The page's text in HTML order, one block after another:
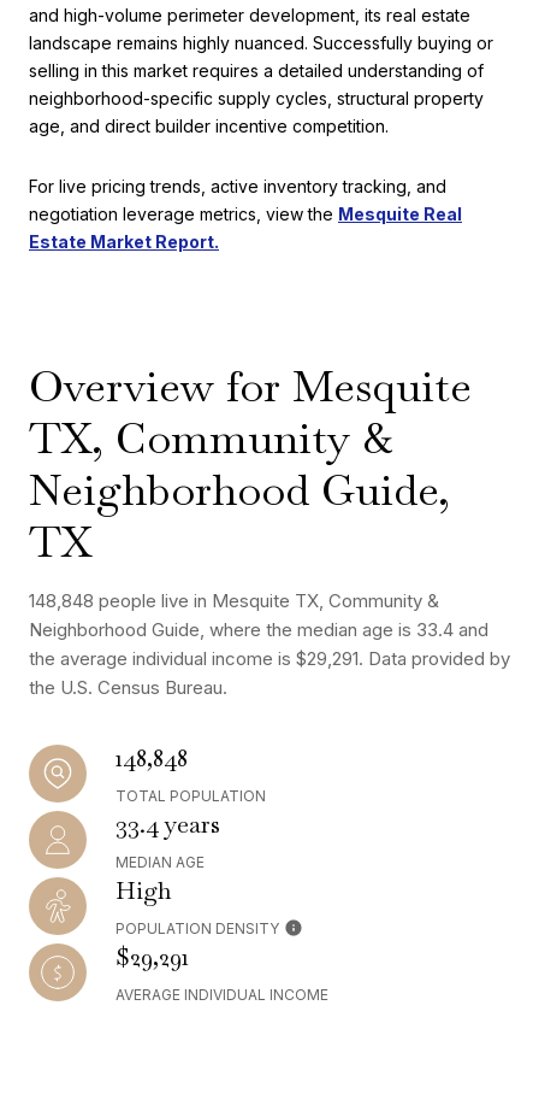
and high-volume perimeter development, its real estate
landscape remains highly nuanced. Successfully buying or
selling in this market requires a detailed understanding of
neighborhood-specific supply cycles, structural property
age, and direct builder incentive competition.
For live pricing trends, active inventory tracking, and
negotiation leverage metrics, view the Mesquite Real
Estate Market Report.
Overview for Mesquite
TX, Community &
Neighborhood Guide,
TX
148,848 people live in Mesquite TX, Community &
Neighborhood Guide, where the median age is 33.4 and
the average individual income is $29,291. Data provided by
the U.S. Census Bureau.
148,848
TOTAL POPULATION
33.4 years
MEDIAN AGE
High
POPULATION DENSITY
$29,291
AVERAGE INDIVIDUAL INCOME